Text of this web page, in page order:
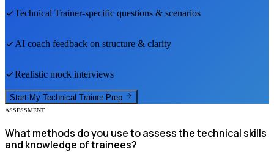
Technical Trainer-specific questions & scenarios
AI coach feedback on structure & clarity
Realistic mock interviews
Start My Technical Trainer Prep
ASSESSMENT
What methods do you use to assess the technical skills
and knowledge of trainees?